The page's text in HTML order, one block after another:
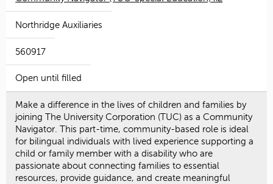
Northridge Auxiliaries
560917
Open until filled
Make a difference in the lives of children and families by
joining The University Corporation (TUC) as a Community
Navigator. This part-time, community-based role is ideal
for bilingual individuals with lived experience supporting a
child or family member with a disability who are
passionate about connecting families to essential
resources, provide guidance, and create meaningful